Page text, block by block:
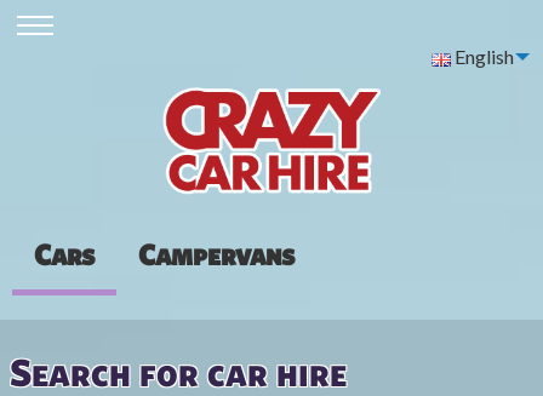
English
Cars Campervans
Search for car hire